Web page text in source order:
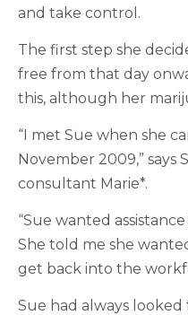
and take control.
The first step she
free from that day
this, although her
“I met Sue when she
November 2009,” says
consultant Marie*.
“Sue wanted
She told me she
get back into the
Sue had always